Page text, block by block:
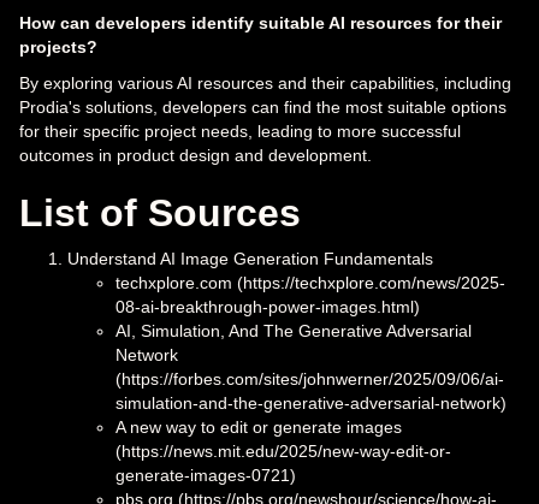
How can developers identify suitable AI resources for their
projects?
By exploring various AI resources and their capabilities, including
Prodia's solutions, developers can find the most suitable options
for their specific project needs, leading to more successful
outcomes in product design and development.
List of Sources
Understand AI Image Generation Fundamentals
techxplore.com (https://techxplore.com/news/2025-
08-ai-breakthrough-power-images.html)
AI, Simulation, And The Generative Adversarial
Network
(https://forbes.com/sites/johnwerner/2025/09/06/ai-
simulation-and-the-generative-adversarial-network)
A new way to edit or generate images
(https://news.mit.edu/2025/new-way-edit-or-
generate-images-0721)
pbs.org (https://pbs.org/newshour/science/how-ai-